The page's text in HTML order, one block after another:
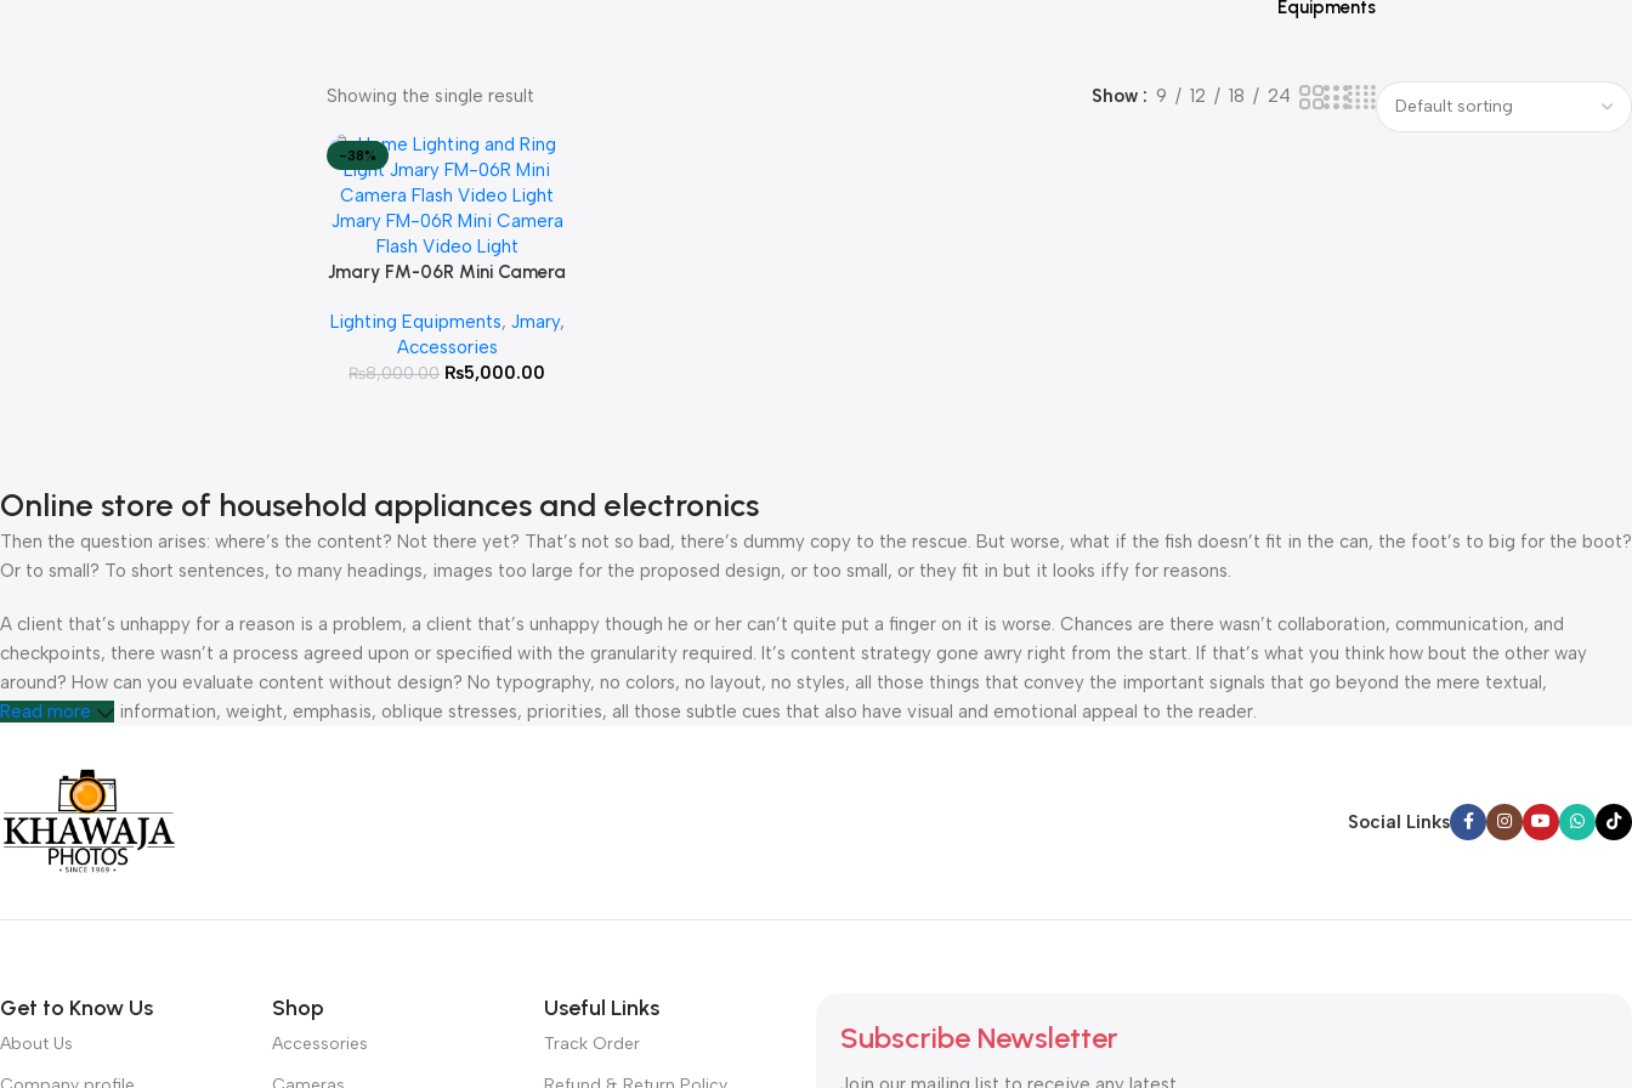
Equipments
Showing the single result Show 9 12 18 24
-38%
Add To Cart
Jmary FM-06R Mini Camera
Lighting Equipments, Jmary,
Accessories
₨8,000.00 ₨5,000.00
Online store of household appliances and electronics
Then the question arises: where’s the content? Not there yet? That’s not so bad, there’s dummy copy to the rescue. But worse, what if the fish doesn’t fit in the can, the foot’s to big for the boot?
Or to small? To short sentences, to many headings, images too large for the proposed design, or too small, or they fit in but it looks iffy for reasons.
A client that’s unhappy for a reason is a problem, a client that’s unhappy though he or her can’t quite put a finger on it is worse. Chances are there wasn’t collaboration, communication, and
checkpoints, there wasn’t a process agreed upon or specified with the granularity required. It’s content strategy gone awry right from the start. If that’s what you think how bout the other way
around? How can you evaluate content without design? No typography, no colors, no layout, no styles, all those things that convey the important signals that go beyond the mere textual,
hierarchies of information, weight, emphasis, oblique stresses, priorities, all those subtle cues that also have visual and emotional appeal to the reader.
Read more
Social Links
Get to Know Us
About Us
Shop
Accessories
Useful Links
Track Order
Subscribe Newsletter